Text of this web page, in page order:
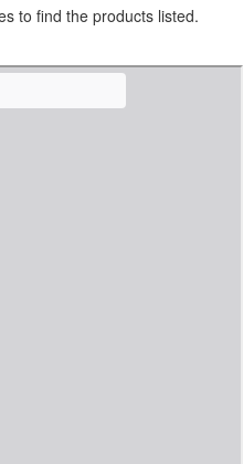
to find the products listed.